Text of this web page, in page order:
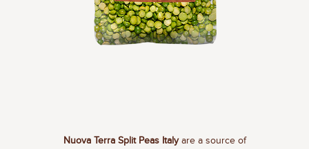
Nuova Terra Split Peas Italyare a source of